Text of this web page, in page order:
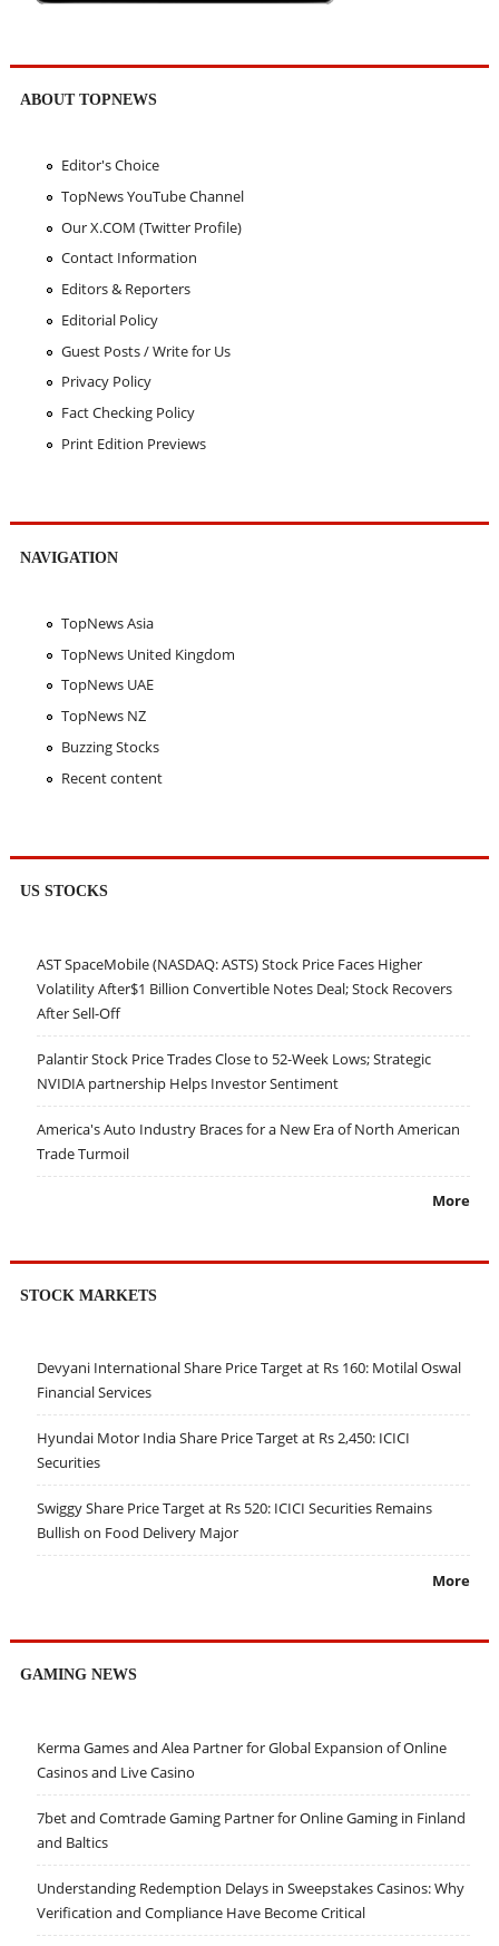
ABOUT TOPNEWS
Editor's Choice
TopNews YouTube Channel
Our X.COM (Twitter Profile)
Contact Information
Editors & Reporters
Editorial Policy
Guest Posts / Write for Us
Privacy Policy
Fact Checking Policy
Print Edition Previews
NAVIGATION
TopNews Asia
TopNews United Kingdom
TopNews UAE
TopNews NZ
Buzzing Stocks
Recent content
US STOCKS
AST SpaceMobile (NASDAQ: ASTS) Stock Price Faces Higher
Volatility After$1 Billion Convertible Notes Deal; Stock Recovers
After Sell-Off
Palantir Stock Price Trades Close to 52-Week Lows; Strategic
NVIDIA partnership Helps Investor Sentiment
America's Auto Industry Braces for a New Era of North American
Trade Turmoil
More
STOCK MARKETS
Devyani International Share Price Target at Rs 160: Motilal Oswal
Financial Services
Hyundai Motor India Share Price Target at Rs 2,450: ICICI
Securities
Swiggy Share Price Target at Rs 520: ICICI Securities Remains
Bullish on Food Delivery Major
More
GAMING NEWS
Kerma Games and Alea Partner for Global Expansion of Online
Casinos and Live Casino
7bet and Comtrade Gaming Partner for Online Gaming in Finland
and Baltics
Understanding Redemption Delays in Sweepstakes Casinos: Why
Verification and Compliance Have Become Critical